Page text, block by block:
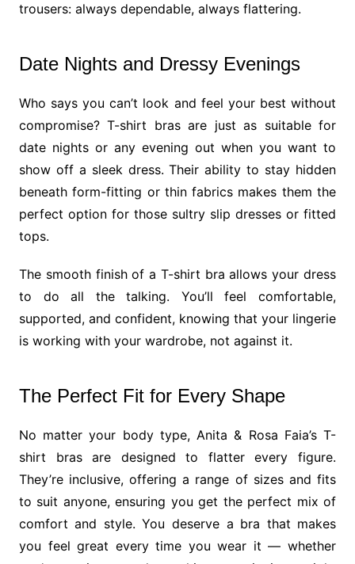
trousers: always dependable, always flattering.
Date Nights and Dressy Evenings
Who says you can’t look and feel your best without
compromise? T-shirt bras are just as suitable for
date nights or any evening out when you want to
show off a sleek dress. Their ability to stay hidden
beneath form-fitting or thin fabrics makes them the
perfect option for those sultry slip dresses or fitted
tops.
The smooth finish of a T-shirt bra allows your dress
to do all the talking. You’ll feel comfortable,
supported, and confident, knowing that your lingerie
is working with your wardrobe, not against it.
The Perfect Fit for Every Shape
No matter your body type, Anita & Rosa Faia’s T-
shirt bras are designed to flatter every figure.
They’re inclusive, offering a range of sizes and fits
to suit anyone, ensuring you get the perfect mix of
comfort and style. You deserve a bra that makes
you feel great every time you wear it — whether